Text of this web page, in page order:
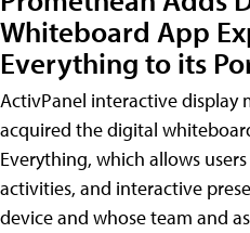
Whiteboard App
Everything to its
ActivPanel interactive display
acquired the digital
Everything, which allows
activities, and interactive
device and whose team and